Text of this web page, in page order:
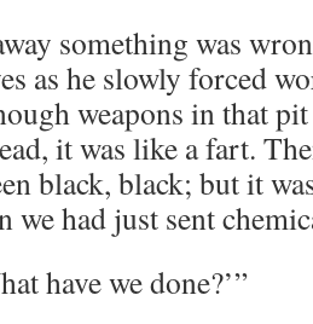
something was
as he slowly forced
weapons in that
it was like a fart.
black, black; but it
we had just sent
have we done?’”